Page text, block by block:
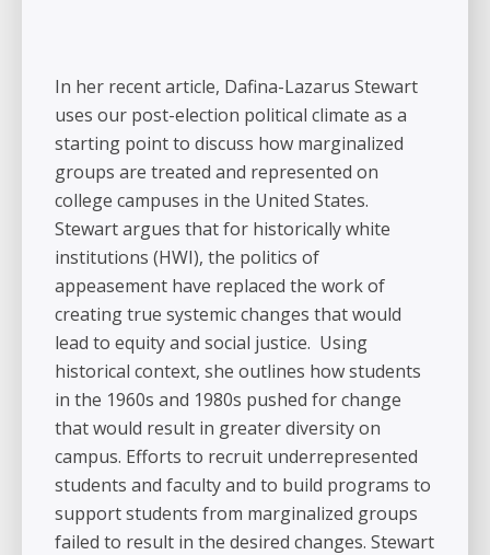
In her recent article, Dafina-Lazarus Stewart
uses our post-election political climate as a
starting point to discuss how marginalized
groups are treated and represented on
college campuses in the United States.
Stewart argues that for historically white
institutions (HWI), the politics of
appeasement have replaced the work of
creating true systemic changes that would
lead to equity and social justice. Using
historical context, she outlines how students
in the 1960s and 1980s pushed for change
that would result in greater diversity on
campus. Efforts to recruit underrepresented
students and faculty and to build programs to
support students from marginalized groups
failed to result in the desired changes. Stewart